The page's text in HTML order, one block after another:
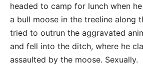
headed to camp for lunch when
a bull moose in the treeline along
tried to outrun the aggravated
and fell into the ditch, where he
assaulted by the moose. Sexually.